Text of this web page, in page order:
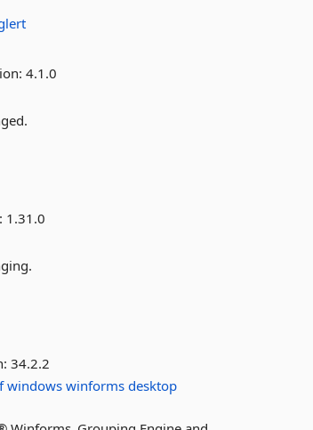
4.1.0
1.31.0
34.2.2
windows winforms desktop